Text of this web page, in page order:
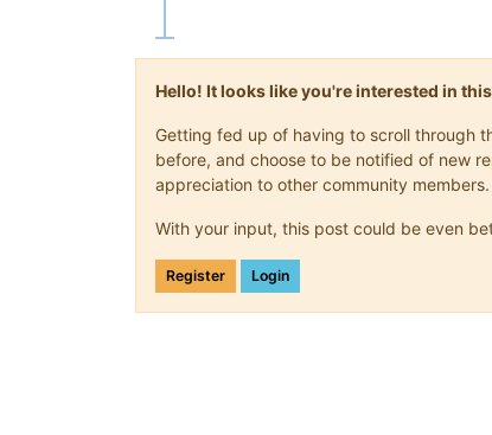
Hello! It looks like you're interested in
Getting fed up of having to scroll through
before, and choose to be notified of new
appreciation to other community members.
With your input, this post could be even
Register Login